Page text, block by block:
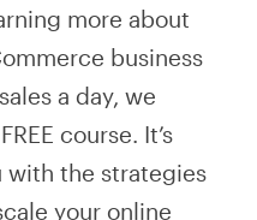
more about
business
a day, we
course. It’s
with the strategies
your online